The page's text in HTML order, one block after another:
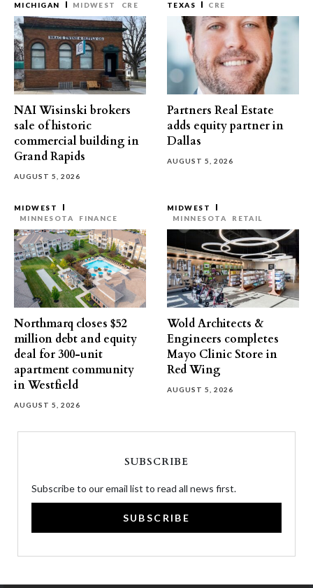
MICHIGAN MIDWEST CRE
NAI Wisinski brokers
sale of historic
commercial building in
Grand Rapids
AUGUST 5, 2026
TEXAS CRE
Partners Real Estate
adds equity partner in
Dallas
AUGUST 5, 2026
MIDWEST
MINNESOTA
FINANCE
Northmarq closes $52
million debt and equity
deal for 300-unit
apartment community
in Westfield
AUGUST 5, 2026
MIDWEST
MINNESOTA
RETAIL
Wold Architects &
Engineers completes
Mayo Clinic Store in
Red Wing
AUGUST 5, 2026
SUBSCRIBE
Subscribe to our email list to read all news first.
SUBSCRIBE